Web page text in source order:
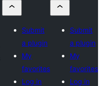
Submit
a plugin
My
favorites
Log in
Submit
a plugin
My
favorites
Log in